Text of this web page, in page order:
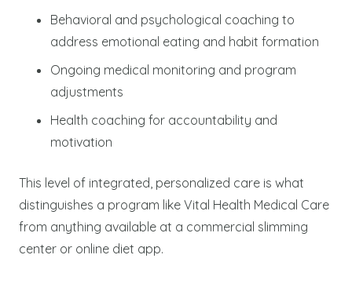
Behavioral and psychological coaching to
address emotional eating and habit formation
Ongoing medical monitoring and program
adjustments
Health coaching for accountability and
motivation
This level of integrated, personalized care is what
distinguishes a program like Vital Health Medical Care
from anything available at a commercial slimming
center or online diet app.